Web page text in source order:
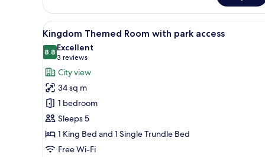
Themed
Room
with
park
access
View
all
photos
for
Kingdom
Themed
Room
with
park
access
A hotel room with a bed
3
Kingdom Themed Room with park access
8.88.8 out of 10
Excellent
3 reviews
(3
reviews)
City view
34 sq m
1 bedroom
Sleeps 5
1 King Bed and 1 Single Trundle Bed
Free Wi-Fi